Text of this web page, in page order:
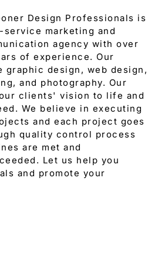
Design Professionals is
marketing and
agency with over
of experience. Our
graphic design, web design,
and photography. Our
clients' vision to life and
We believe in executing
and each project goes
quality control process
are met and
Let us help you
and promote your